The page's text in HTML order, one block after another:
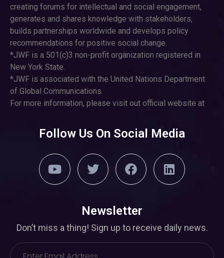
creating forums for intellectual and social engagement,
generates and shares knowledge with stakeholders,
builds partnerships worldwide and develops policy
recommendations for positive social change.
*JWF is a 501(c)3 non-profit organization registered in
New York State.
*JWF is associated with the United Nations Department
of Global Communications.
For more information, please visit out official website at
Follow Us On Social Media
Newsletter
Don’t miss a thing! Sign up to receive daily news.